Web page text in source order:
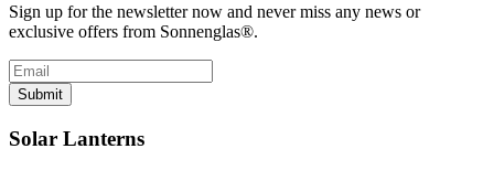
Sign up for the newsletter now and never miss any news or
exclusive offers from Sonnenglas®.
Submit
Solar Lanterns